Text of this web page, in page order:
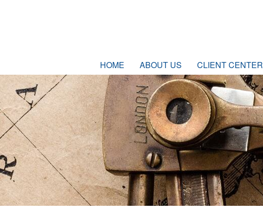
HOME ABOUT US CLIENT CENTER